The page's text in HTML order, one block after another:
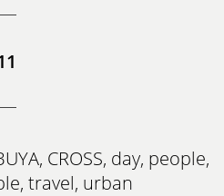
, CROSS, day, people,
, travel, urban